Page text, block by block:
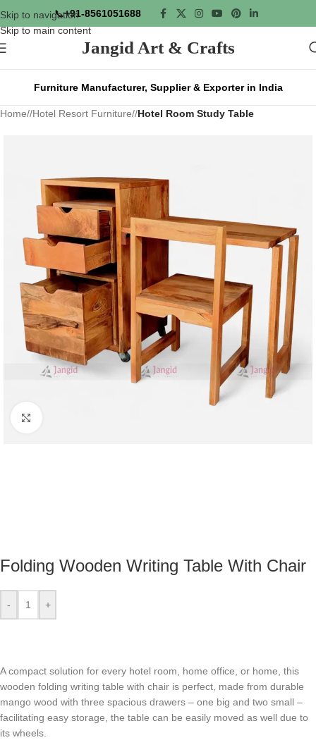
Skip to navigation
Skip to main content
📞+91-8561051688
Jangid Art & Crafts
Furniture Manufacturer, Supplier & Exporter in India
Home/ Hotel Resort Furniture/ Hotel Room Study Table
Folding Wooden Writing Table With Chair
- +
A compact solution for every hotel room, home office, or home, this
wooden folding writing table with chair is perfect, made from durable
mango wood with three spacious drawers – one big and two small –
facilitating easy storage, the table can be easily moved as well due to
its wheels.